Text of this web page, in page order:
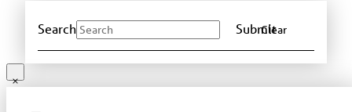
Search Submit
Clear